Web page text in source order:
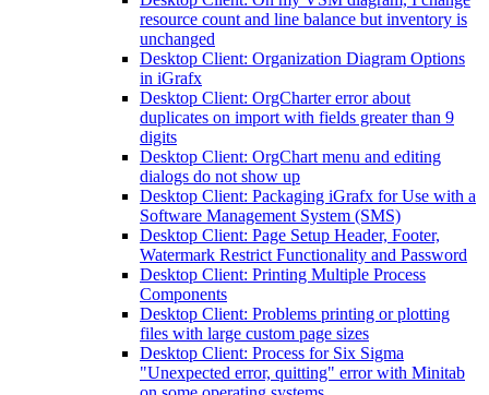
resource count and line balance but inventory is
unchanged
Desktop Client: Organization Diagram Options
in iGrafx
Desktop Client: OrgCharter error about
duplicates on import with fields greater than 9
digits
Desktop Client: OrgChart menu and editing
dialogs do not show up
Desktop Client: Packaging iGrafx for Use with a
Software Management System (SMS)
Desktop Client: Page Setup Header, Footer,
Watermark Restrict Functionality and Password
Desktop Client: Printing Multiple Process
Components
Desktop Client: Problems printing or plotting
files with large custom page sizes
Desktop Client: Process for Six Sigma
"Unexpected error, quitting" error with Minitab